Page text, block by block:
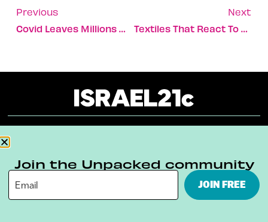
Previous
Covid Leaves Millions With Impaired Sense Of Smell
Next
Textiles That React To Body Gestures And Glow In The Dark
Terms & Conditions Privacy Policy
Digital Ambassador Internship
Join the Unpacked community
JOIN FREE